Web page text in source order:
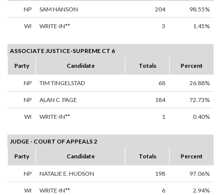
NP SAM HANSON 204 98.55%
WI WRITE-IN** 3 1.45%
ASSOCIATE JUSTICE-SUPREME CT 6
Party
Candidate Totals Percent
NP TIM TINGELSTAD 68 26.88%
NP ALAN C. PAGE 184 72.73%
WI WRITE-IN** 1 0.40%
JUDGE - COURT OF APPEALS 2
Party
Candidate Totals Percent
NP NATALIE E. HUDSON 198 97.06%
WI WRITE-IN** 6 2.94%